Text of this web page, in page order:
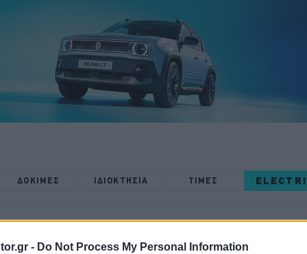
- Do Not Process My Personal Information
ΔΟΚΙΜΕΣ ΙΔΙΟΚΤΗΣΙΑ ΤΙΜΕΣ